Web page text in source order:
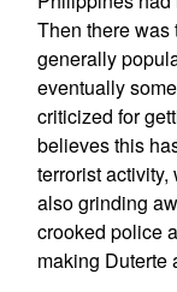
Then there was
generally
eventually
criticized for
believes this
terrorist
also grinding
crooked police
making Duterte